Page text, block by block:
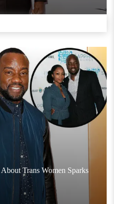
Trans Women Sparks